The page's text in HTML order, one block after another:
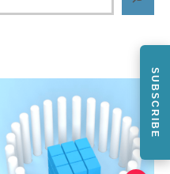
SUBSCRIBE